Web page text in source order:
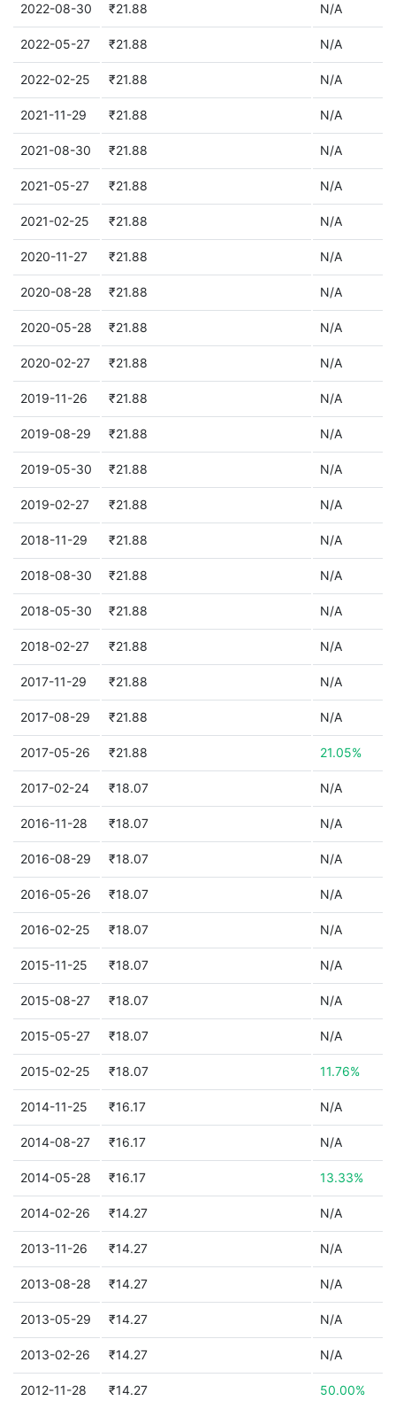
2022-08-30 ₹21.88 N/A
2022-05-27 ₹21.88 N/A
2022-02-25 ₹21.88 N/A
2021-11-29 ₹21.88 N/A
2021-08-30 ₹21.88 N/A
2021-05-27 ₹21.88 N/A
2021-02-25 ₹21.88 N/A
2020-11-27 ₹21.88 N/A
2020-08-28 ₹21.88 N/A
2020-05-28 ₹21.88 N/A
2020-02-27 ₹21.88 N/A
2019-11-26 ₹21.88 N/A
2019-08-29 ₹21.88 N/A
2019-05-30 ₹21.88 N/A
2019-02-27 ₹21.88 N/A
2018-11-29 ₹21.88 N/A
2018-08-30 ₹21.88 N/A
2018-05-30 ₹21.88 N/A
2018-02-27 ₹21.88 N/A
2017-11-29 ₹21.88 N/A
2017-08-29 ₹21.88 N/A
2017-05-26 ₹21.88 21.05%
2017-02-24 ₹18.07 N/A
2016-11-28 ₹18.07 N/A
2016-08-29 ₹18.07 N/A
2016-05-26 ₹18.07 N/A
2016-02-25 ₹18.07 N/A
2015-11-25 ₹18.07 N/A
2015-08-27 ₹18.07 N/A
2015-05-27 ₹18.07 N/A
2015-02-25 ₹18.07 11.76%
2014-11-25 ₹16.17 N/A
2014-08-27 ₹16.17 N/A
2014-05-28 ₹16.17 13.33%
2014-02-26 ₹14.27 N/A
2013-11-26 ₹14.27 N/A
2013-08-28 ₹14.27 N/A
2013-05-29 ₹14.27 N/A
2013-02-26 ₹14.27 N/A
2012-11-28 ₹14.27 50.00%